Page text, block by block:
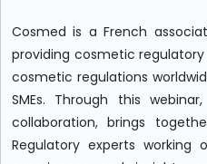
Cosmed is a French
providing cosmetic
cosmetic regulations
SMEs. Through this
collaboration, brings
Regulatory experts